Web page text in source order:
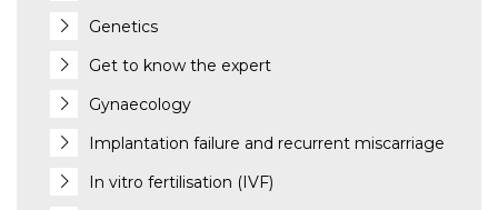
Genetics
Get to know the expert
Gynaecology
Implantation failure and recurrent miscarriage
In vitro fertilisation (IVF)